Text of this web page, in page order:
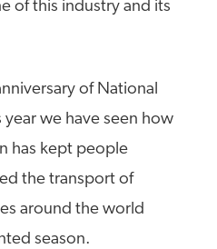
of this industry and its
of National
we have seen how
has kept people
the transport of
around the world
season.